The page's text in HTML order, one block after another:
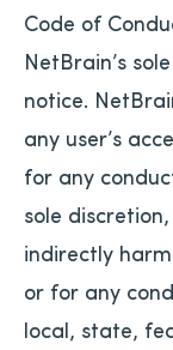
Code of
NetBrain’s
notice.
any user’s
for any
sole
indirectly
or for any
local, state,